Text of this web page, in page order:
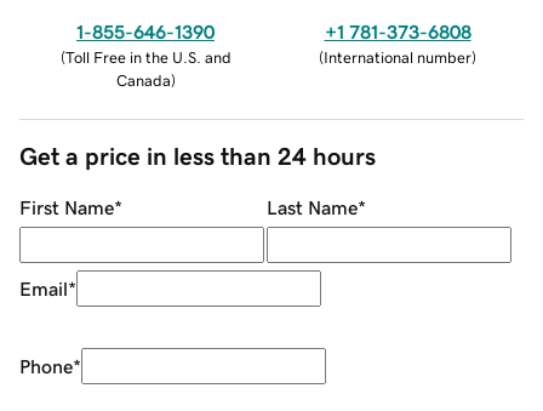
1-855-646-1390
(Toll Free in the U.S. and
Canada)
+1 781-373-6808
(International number)
Get a price in less than 24 hours
First Name* Last Name*
Email*
Phone*